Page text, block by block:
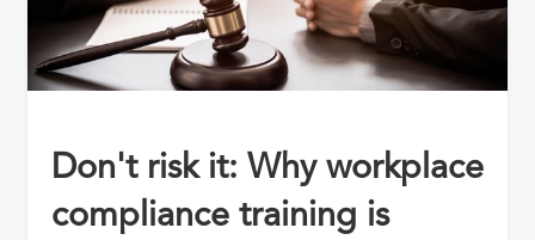
Don't risk it: Why workplace
compliance training is